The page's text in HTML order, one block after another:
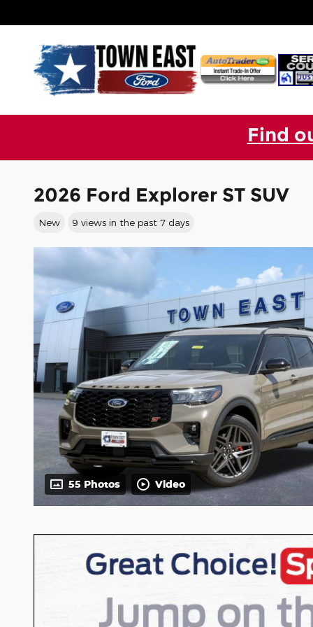
Find
2026 Ford Explorer ST SUV
New 9 views in the past 7 days
55 Photos Video